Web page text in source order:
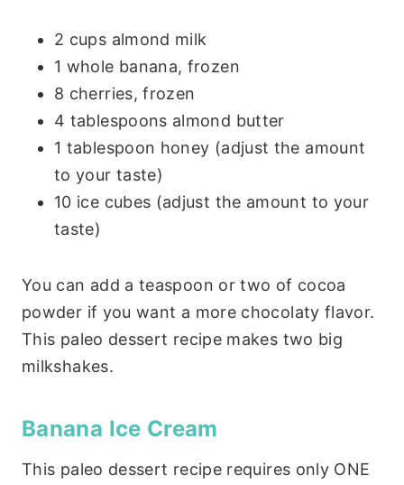
2 cups almond milk
1 whole banana, frozen
8 cherries, frozen
4 tablespoons almond butter
1 tablespoon honey (adjust the amount
to your taste)
10 ice cubes (adjust the amount to your
taste)
You can add a teaspoon or two of cocoa
powder if you want a more chocolaty flavor.
This paleo dessert recipe makes two big
milkshakes.
Banana Ice Cream
This paleo dessert recipe requires only ONE